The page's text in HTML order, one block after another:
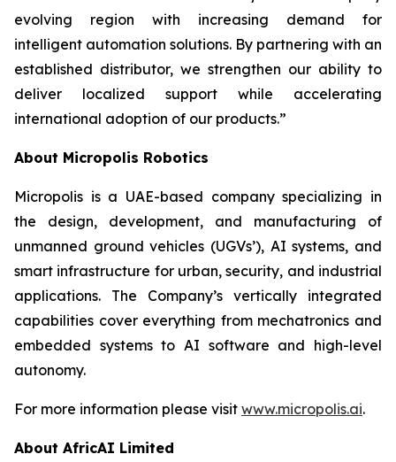
evolving region with increasing demand for
intelligent automation solutions. By partnering with an
established distributor, we strengthen our ability to
deliver localized support while accelerating
international adoption of our products.”
About Micropolis Robotics
Micropolis is a UAE-based company specializing in
the design, development, and manufacturing of
unmanned ground vehicles (UGVs’), AI systems, and
smart infrastructure for urban, security, and industrial
applications. The Company’s vertically integrated
capabilities cover everything from mechatronics and
embedded systems to AI software and high-level
autonomy.
For more information please visit www.micropolis.ai.
About AfricAI Limited